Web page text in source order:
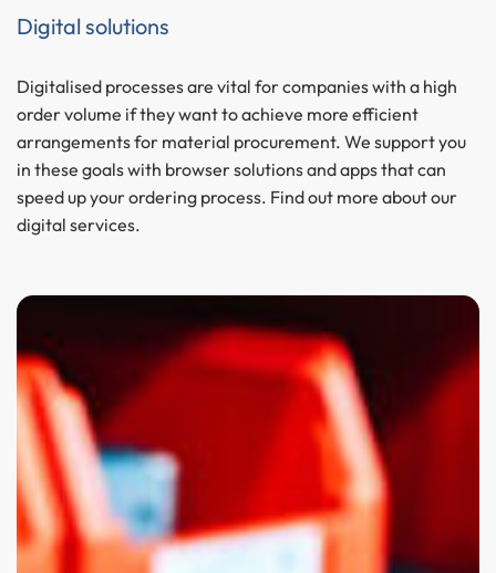
Digital solutions
Digitalised processes are vital for companies with a high
order volume if they want to achieve more efficient
arrangements for material procurement. We support you
in these goals with browser solutions and apps that can
speed up your ordering process. Find out more about our
digital services.